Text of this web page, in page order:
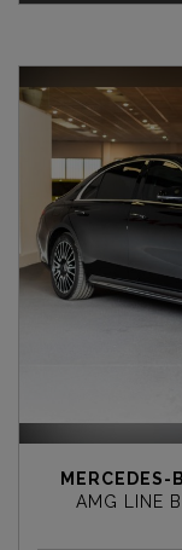
MERCEDES-
AMG LINE